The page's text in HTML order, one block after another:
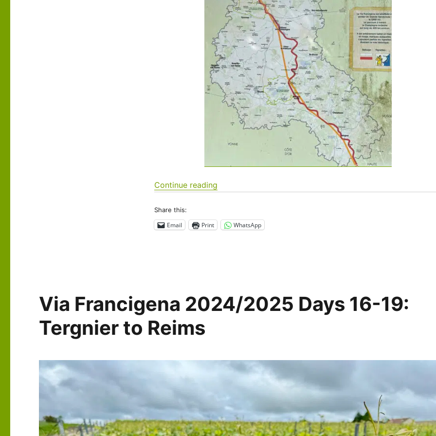
Continue reading“Via Francigena 2024/2025 Days 20-26: Reims to Saint-
Share this:
Email Print WhatsApp
Via Francigena 2024/2025 Days 16-19:
Tergnier to Reims